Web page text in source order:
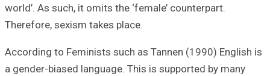
world’. As such,
According to
a gender-biased